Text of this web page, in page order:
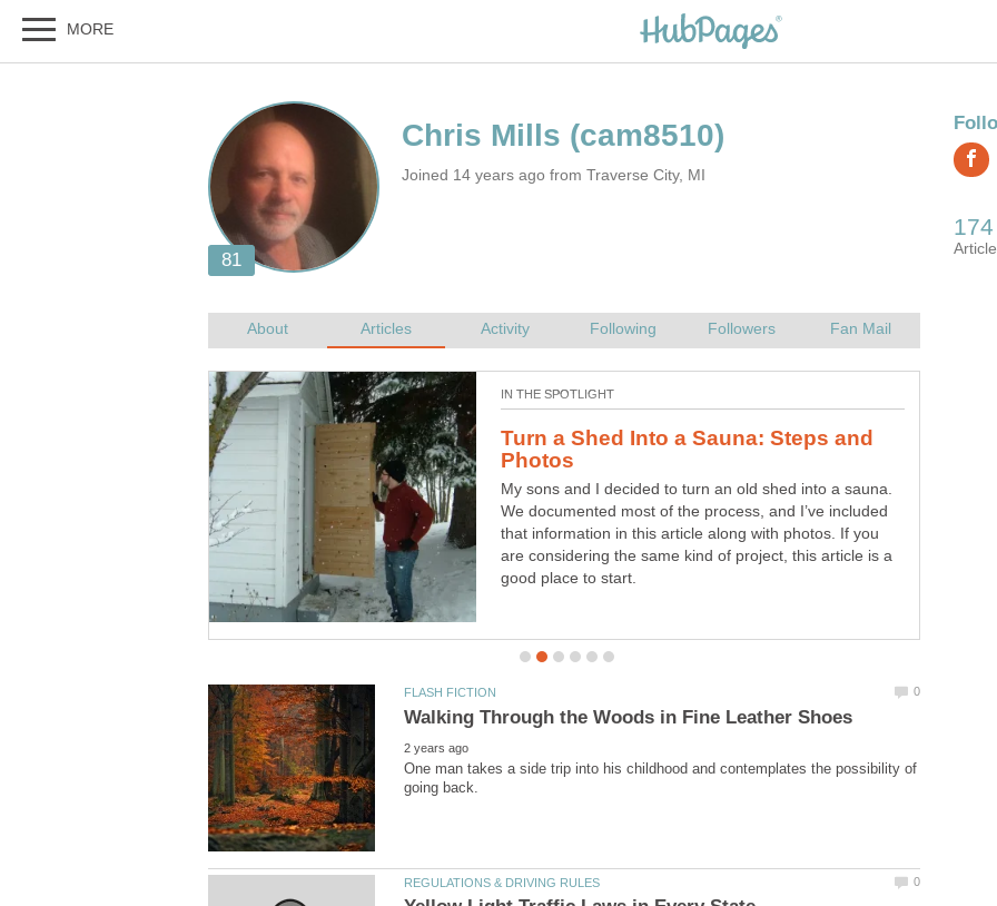
Joined 14 years ago from Traverse City, MI
Turn a Shed Into a Sauna: Steps and
My sons and I decided to turn an old shed into a sauna.
We documented most of the process, and I’ve included
that information in this article along with photos. If you
are considering the same kind of project, this article is a
good place to start.
One man takes a side trip into his childhood and contemplates the possibility of